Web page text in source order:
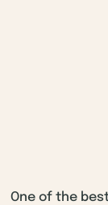
One of the